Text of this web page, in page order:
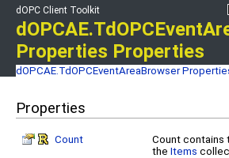
dOPC Client Toolkit
Properties Properties
dOPCAE.TdOPCEventAreaBrowser
Properties
Count
Count contains
the Items